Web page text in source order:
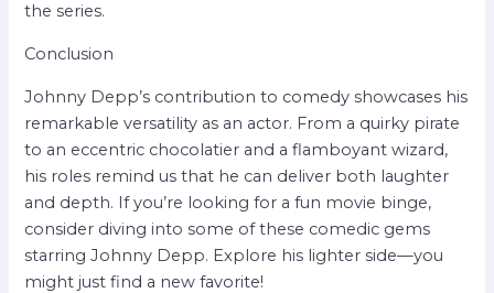
the series.
Conclusion
Johnny Depp’s contribution to comedy showcases his
remarkable versatility as an actor. From a quirky pirate
to an eccentric chocolatier and a flamboyant wizard,
his roles remind us that he can deliver both laughter
and depth. If you’re looking for a fun movie binge,
consider diving into some of these comedic gems
starring Johnny Depp. Explore his lighter side—you
might just find a new favorite!